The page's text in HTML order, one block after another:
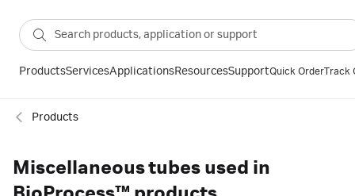
ProductsServicesApplicationsResourcesSupportQuick OrderTrack
Products
Miscellaneous tubes used in